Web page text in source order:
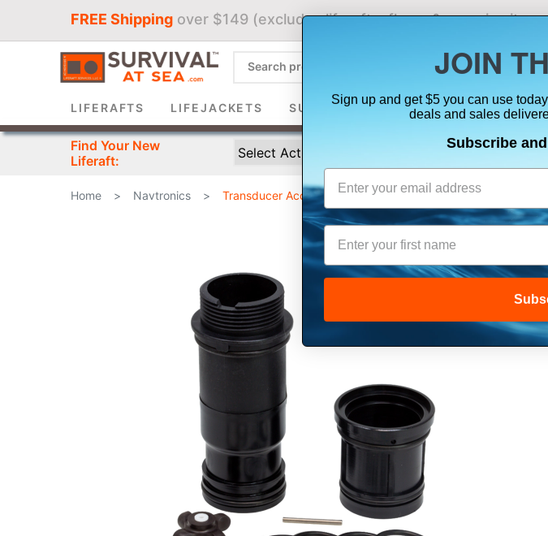
FREE Shipping over $149 (excludes liferafts, flares & oversize
LIFERAFTS LIFEJACKETS SURVIVAL SUITS ELECTRONICS
Find Your New
Liferaft:
Home > Navtronics > Transducer Accessories
JOIN
Sign up and get $5 you can use
deals and sales
Subscribe